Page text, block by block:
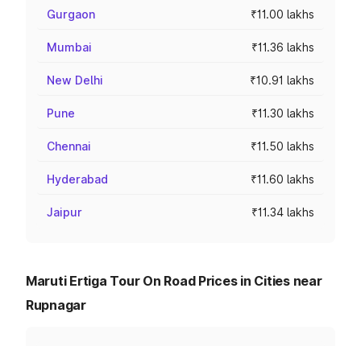
Gurgaon ₹11.00 lakhs
Mumbai ₹11.36 lakhs
New Delhi ₹10.91 lakhs
Pune ₹11.30 lakhs
Chennai ₹11.50 lakhs
Hyderabad ₹11.60 lakhs
Jaipur ₹11.34 lakhs
Maruti Ertiga Tour On Road Prices in Cities near
Rupnagar